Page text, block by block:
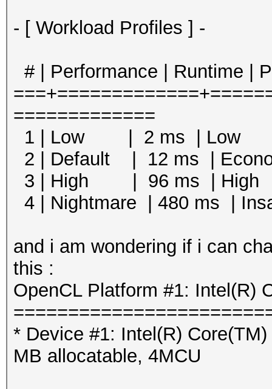
- [ Workload Profiles ] -
# | Performance | Runtime |
=============
1 | Low | 2 ms |
2 | Default | 12 ms |
3 | High | 96 ms |
4 | Nightmare | 480 ms
and i am wondering if i can
this :
OpenCL Platform #1: Intel(R)
* Device #1: Intel(R)
MB allocatable, 4MCU